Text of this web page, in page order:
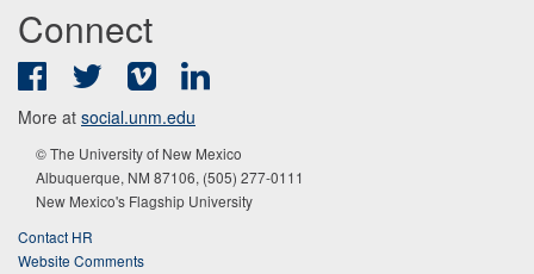
Connect
FacebookTwitter Vimeo
More at social.unm.edu
© The University of New Mexico
Albuquerque, NM 87106, (505) 277-0111
New Mexico's Flagship University
Contact HR
Website Comments